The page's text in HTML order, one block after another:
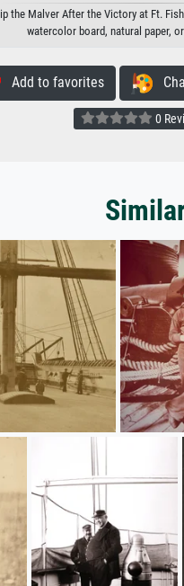
the Malver After the Victory at Ft.
watercolor board, natural paper,
Add to favorites
0